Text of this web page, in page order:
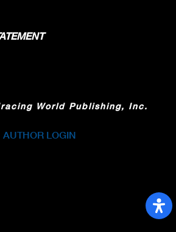
World Publishing, Inc.
AUTHOR LOGIN